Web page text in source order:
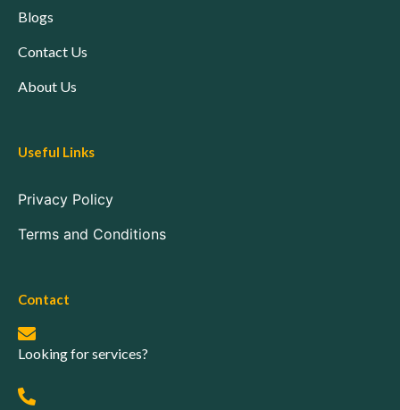
Blogs
Contact Us
About Us
Useful Links
Privacy Policy
Terms and Conditions
Contact
Looking for services?